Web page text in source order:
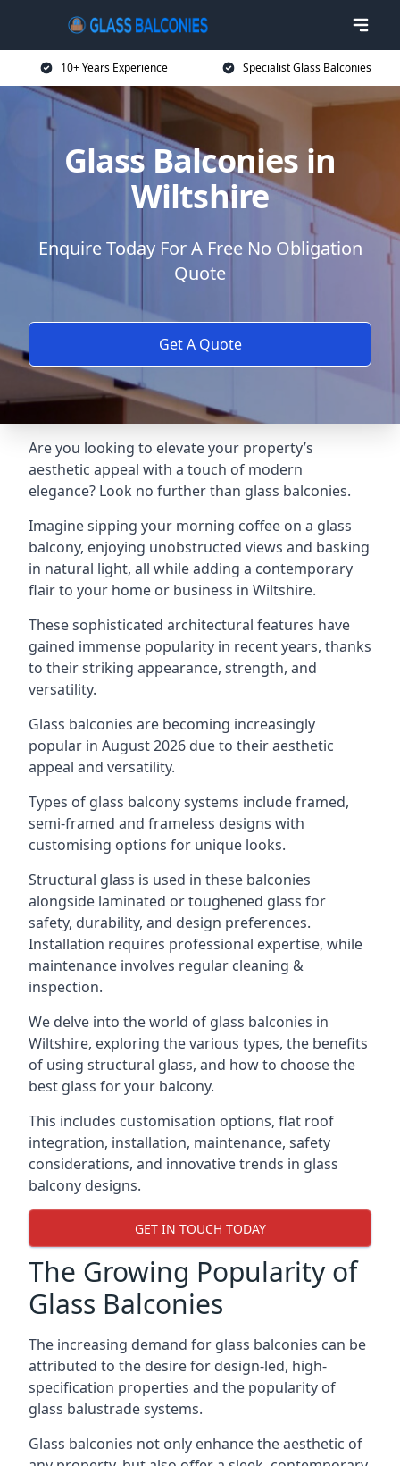
10+ Years Experience Specialist Glass Balconies
Glass Balconies in
Wiltshire
Enquire Today For A Free No Obligation
Quote
Get A Quote
Are you looking to elevate your property’s
aesthetic appeal with a touch of modern
elegance? Look no further than glass balconies.
Imagine sipping your morning coffee on a glass
balcony, enjoying unobstructed views and basking
in natural light, all while adding a contemporary
flair to your home or business in Wiltshire.
These sophisticated architectural features have
gained immense popularity in recent years, thanks
to their striking appearance, strength, and
versatility.
Glass balconies are becoming increasingly
popular in August 2026 due to their aesthetic
appeal and versatility.
Types of glass balcony systems include framed,
semi-framed and frameless designs with
customising options for unique looks.
Structural glass is used in these balconies
alongside laminated or toughened glass for
safety, durability, and design preferences.
Installation requires professional expertise, while
maintenance involves regular cleaning &
inspection.
We delve into the world of glass balconies in
Wiltshire, exploring the various types, the benefits
of using structural glass, and how to choose the
best glass for your balcony.
This includes customisation options, flat roof
integration, installation, maintenance, safety
considerations, and innovative trends in glass
balcony designs.
GET IN TOUCH TODAY
The Growing Popularity of
Glass Balconies
The increasing demand for glass balconies can be
attributed to the desire for design-led, high-
specification properties and the popularity of
glass balustrade systems.
Glass balconies not only enhance the aesthetic of